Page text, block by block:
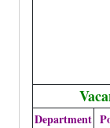
Department